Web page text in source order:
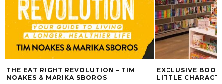
THE EAT RIGHT REVOLUTION – TIM
NOAKES & MARIKA SBOROS
EXCLUSIVE
LITTLE